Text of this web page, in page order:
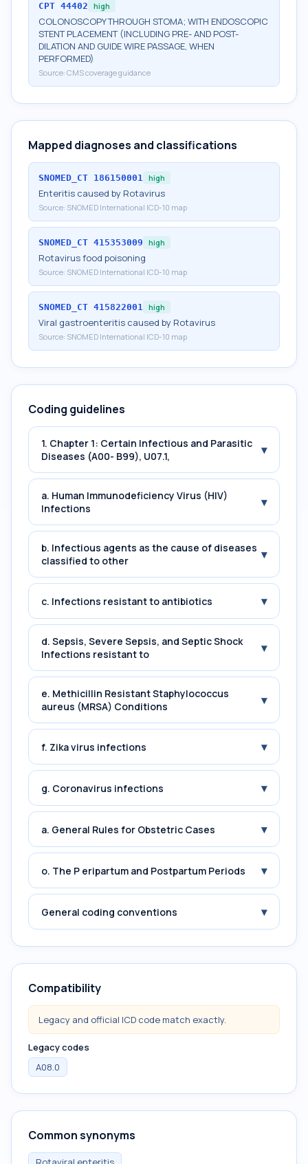
CPT 44402 high
COLONOSCOPY THROUGH STOMA; WITH ENDOSCOPIC
STENT PLACEMENT (INCLUDING PRE- AND POST-
DILATION AND GUIDE WIRE PASSAGE, WHEN
PERFORMED)
Source: CMS coverage guidance
Mapped diagnoses and classifications
SNOMED_CT 186150001 high
Enteritis caused by Rotavirus
Source: SNOMED International ICD-10 map
SNOMED_CT 415353009 high
Rotavirus food poisoning
Source: SNOMED International ICD-10 map
SNOMED_CT 415822001 high
Viral gastroenteritis caused by Rotavirus
Source: SNOMED International ICD-10 map
Coding guidelines
1. Chapter 1: Certain Infectious and Parasitic
Diseases (A00- B99), U07.1,
▾
a. Human Immunodeficiency Virus (HIV)
Infections
▾
b. Infectious agents as the cause of diseases
classified to other
▾
c. Infections resistant to antibiotics ▾
d. Sepsis, Severe Sepsis, and Septic Shock
Infections resistant to
▾
e. Methicillin Resistant Staphylococcus
aureus (MRSA) Conditions
▾
f. Zika virus infections ▾
g. Coronavirus infections ▾
a. General Rules for Obstetric Cases ▾
o. The P eripartum and Postpartum Periods ▾
General coding conventions ▾
Compatibility
Legacy and official ICD code match exactly.
Legacy codes
A08.0
Common synonyms